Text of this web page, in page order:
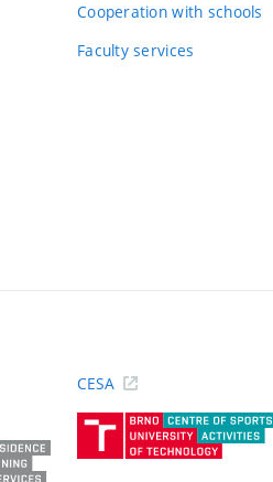
Cooperation with schools
Faculty services
CESA